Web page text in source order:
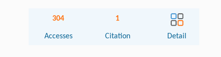
304
Accesses
1
Citation Detail